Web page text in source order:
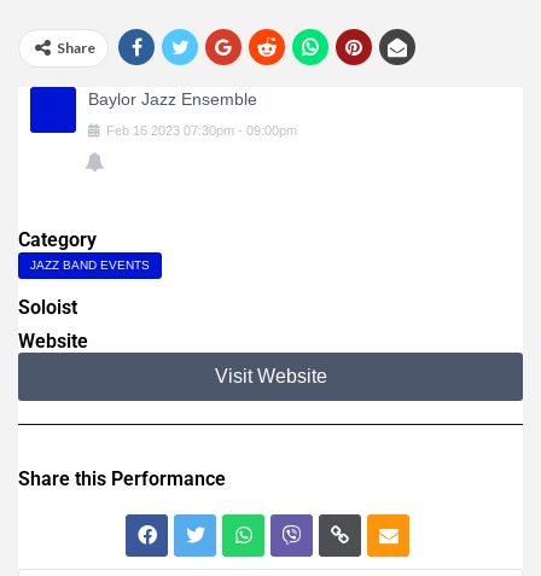
Share
Baylor Jazz Ensemble
Feb 16 2023 07:30pm - 09:00pm
Category
JAZZ BAND EVENTS
Soloist
Website
Visit Website
Share this Performance